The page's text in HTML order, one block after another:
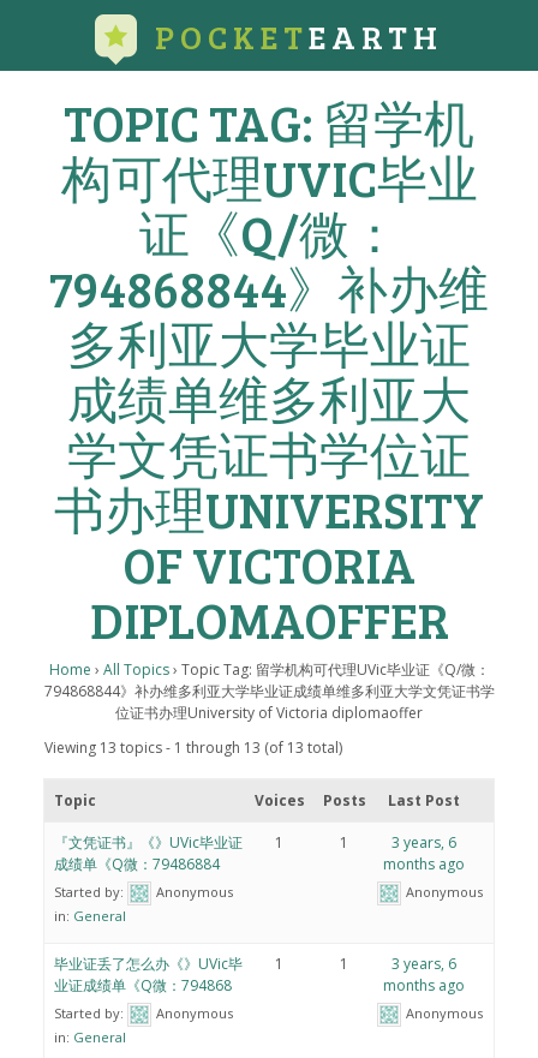
POCKETEARTH
TOPIC TAG: 留学机
构可代理UVIC毕业
证《Q/微：
794868844》补办维
多利亚大学毕业证
成绩单维多利亚大
学文凭证书学位证
书办理UNIVERSITY
OF VICTORIA
DIPLOMAOFFER
Home › All Topics › Topic Tag: 留学机构可代理UVic毕业证《Q/微：
794868844》补办维多利亚大学毕业证成绩单维多利亚大学文凭证书学
位证书办理University of Victoria diplomaoffer
Viewing 13 topics - 1 through 13 (of 13 total)
Topic Voices Posts Last Post
『文凭证书』《》UVic毕业证
成绩单《Q微：79486884
Started by:
Anonymous
in: General
1 1
3 years, 6
months ago
Anonymous
毕业证丢了怎么办《》UVic毕
业证成绩单《Q微：794868
Started by:
Anonymous
in: General
1 1
3 years, 6
months ago
Anonymous